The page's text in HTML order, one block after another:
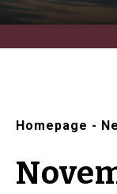
Homepage -